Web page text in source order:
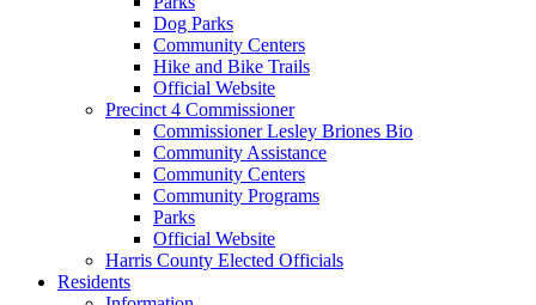
Dog Parks
Community Centers
Hike and Bike Trails
Official Website
Precinct 4 Commissioner
Commissioner Lesley Briones Bio
Community Assistance
Community Centers
Community Programs
Parks
Official Website
Harris County Elected Officials
Residents